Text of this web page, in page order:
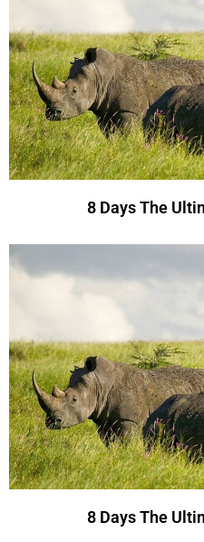
8 Days The
8 Days The